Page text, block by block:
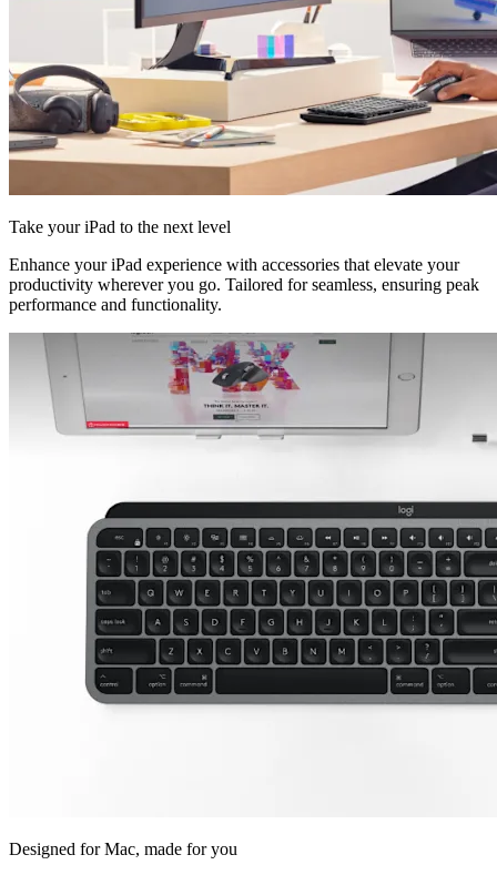
Take your iPad to the next level
Enhance your iPad experience with accessories that elevate your
productivity wherever you go. Tailored for seamless, ensuring peak
performance and functionality.
Designed for Mac, made for you